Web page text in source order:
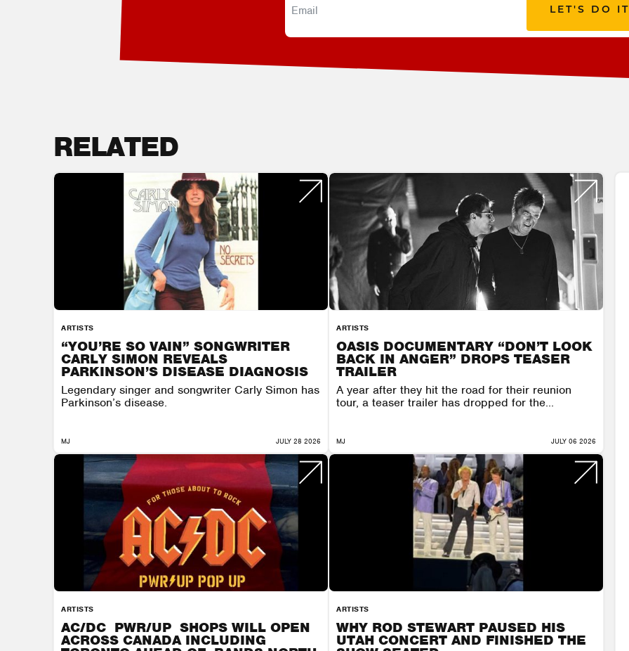
LET'S DO IT
RELATED
ARTISTS
“YOU’RE SO VAIN” SONGWRITER
CARLY SIMON REVEALS
PARKINSON’S DISEASE DIAGNOSIS
Legendary singer and songwriter Carly Simon has
Parkinson’s disease.
MJ JULY 28 2026
ARTISTS
OASIS DOCUMENTARY “DON’T LOOK
BACK IN ANGER” DROPS TEASER
TRAILER
A year after they hit the road for their reunion
tour, a teaser trailer has dropped for the...
MJ JULY 06 2026
ARTISTS
AC/DC PWR/UP SHOPS WILL OPEN
ACROSS CANADA INCLUDING
ARTISTS
WHY ROD STEWART PAUSED HIS
UTAH CONCERT AND FINISHED THE